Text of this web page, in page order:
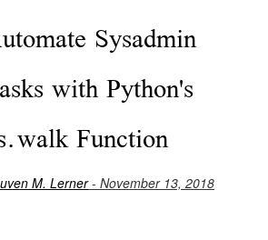
Sysadmin
with Python's
Function
M. Lerner- November 13, 2018